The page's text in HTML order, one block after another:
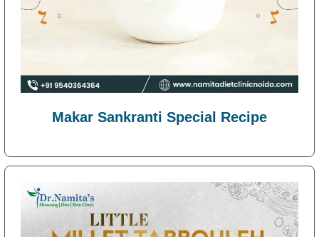
Makar Sankranti Special Recipe